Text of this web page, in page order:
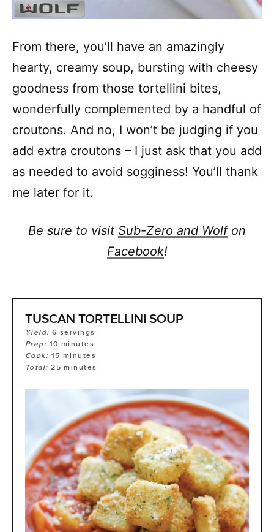
From there, you’ll have an amazingly
hearty, creamy soup, bursting with cheesy
goodness from those tortellini bites,
wonderfully complemented by a handful of
croutons. And no, I won’t be judging if you
add extra croutons – I just ask that you add
as needed to avoid sogginess! You’ll thank
me later for it.
Be sure to visit Sub-Zero and Wolfon
Facebook!
TUSCAN TORTELLINI SOUP
Yield:6 servings
Prep: 10 minutes
Cook: 15 minutes
Total:25 minutes